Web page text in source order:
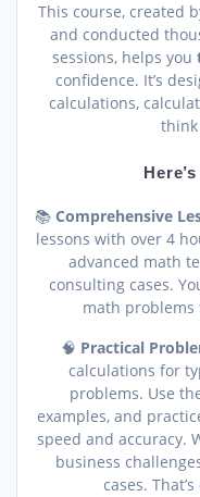
This course, created
and conducted
sessions, helps you
confidence. It’s
calculations,
📚 Comprehensive
lessons with over 4
advanced math
consulting cases.
math problems
🧠 Practical
calculations for
problems. Use
examples, and
speed and accuracy.
business
cases.